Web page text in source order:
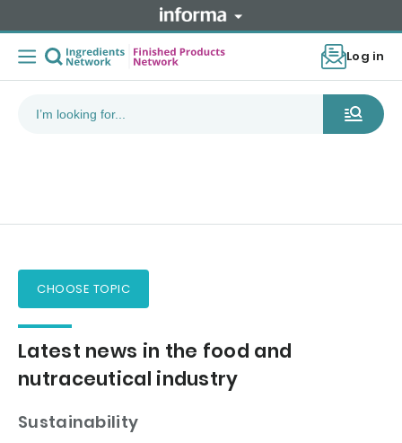
Log in
CHOOSE TOPIC
Latest news in the food and
nutraceutical industry
Sustainability